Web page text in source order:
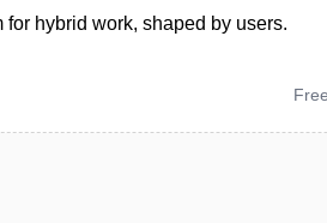
hybrid work, shaped by users.
Free